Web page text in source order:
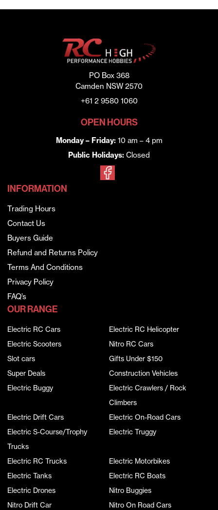
PO Box 368
Camden NSW 2570
+61 2 9580 1060
OPEN HOURS
Monday – Friday:10 am – 4 pm
Public Holidays: Closed
INFORMATION
Trading Hours
Contact Us
Buyers Guide
Refund and Returns Policy
Terms And Conditions
Privacy Policy
FAQ’s
OUR RANGE
Electric RC Cars
Electric RC Helicopter
Electric Scooters
Nitro RC Cars
Slot cars
Gifts Under $150
Super Deals
Construction Vehicles
Electric Buggy
Electric Crawlers / Rock
Climbers
Electric Drift Cars
Electric On-Road Cars
Electric S-Course/Trophy
Trucks
Electric Truggy
Electric RC Trucks
Electric Motorbikes
Electric Tanks
Electric RC Boats
Electric Drones
Nitro Buggies
Nitro Drift Car
Nitro On Road Cars